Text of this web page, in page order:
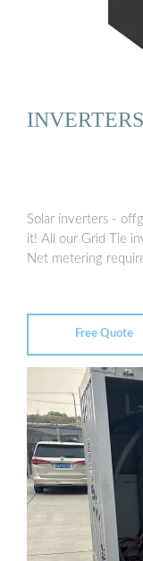
Solar inverters -
it! All our Grid Tie
Net metering
Free Quote